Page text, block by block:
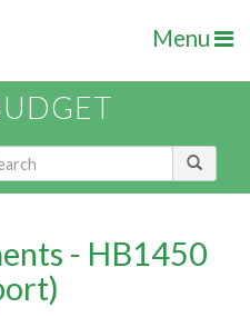
Menu
- HB1450